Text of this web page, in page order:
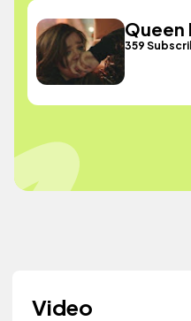
Queen
359
Video